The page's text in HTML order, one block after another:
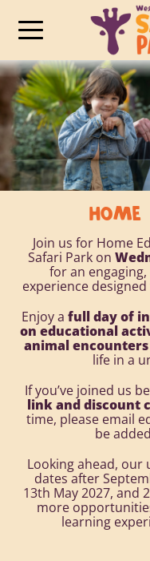
HOME
Join us for Home
Safari Park on
for an
experience
Enjoy a full day of
on educational
animal encounters
life in a
If you’ve joined us
link and discount
time, please email
be
Looking ahead, our
dates after
13th May 2027, and
more
learning